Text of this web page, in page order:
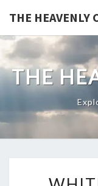
THE HEAVENLY
THE